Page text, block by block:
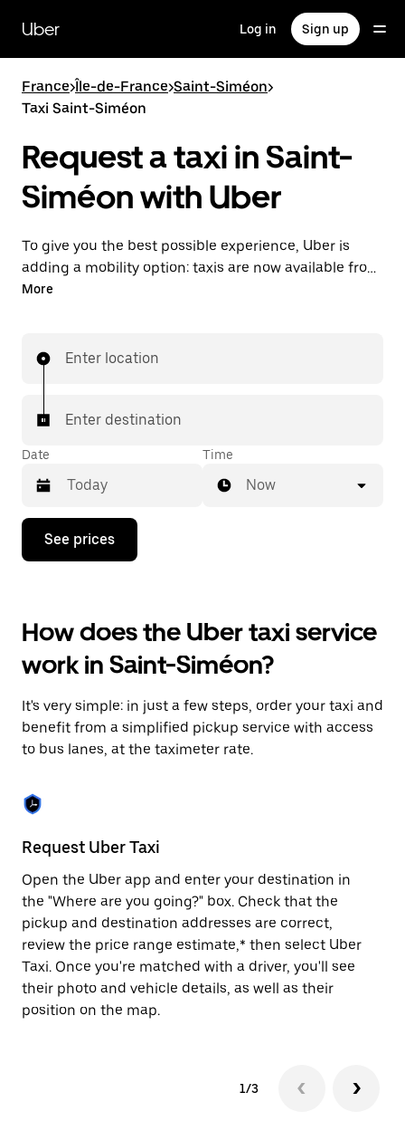
main
content
Uber Log in Sign up
France>Île-de-France>Saint-Siméon>
Taxi Saint-Siméon
Request a taxi in Saint-
Siméon with Uber
To give you the best possible experience, Uber is
adding a mobility option: taxis are now available from
the app. With Uber Taxi, it's easy to find a taxi when
More
Enter location
Enter destination
Date
Press
down
interact
with
the
calendar
select
a
date.
Press
escape
button
close
the
calendar.
Time
Now
See prices
How does the Uber taxi service
work in Saint-Siméon?
It's very simple: in just a few steps, order your taxi and
benefit from a simplified pickup service with access
to bus lanes, at the taximeter rate.
Request Uber Taxi
Open the Uber app and enter your destination in
the "Where are you going?" box. Check that the
pickup and destination addresses are correct,
review the price range estimate,* then select Uber
Taxi. Once you're matched with a driver, you'll see
their photo and vehicle details, as well as their
position on the map.
1/3